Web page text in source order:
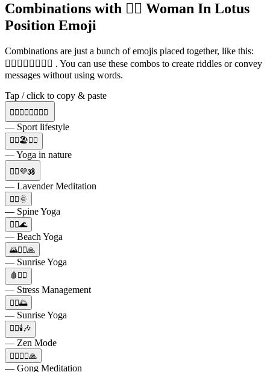
Combinations with 🧘‍♀️ Woman In Lotus
Position Emoji
Combinations are just a bunch of emojis placed together, like this:
🏃‍♀️🧘‍♀️⛹️‍♀️🏊‍♀️ . You can use these combos to create riddles or convey
messages without using words.
Tap / click to copy & paste
🏃‍♀️🧘‍♀️⛹️‍♀️🏊‍♀️
— Sport lifestyle
🧘‍♂️🏖️🧘‍♀️
— Yoga in nature
🧘‍♀️💜🕉️
— Lavender Meditation
🧘‍♀️🌞
— Spine Yoga
🧘‍♀️🌊
— Beach Yoga
🌄🧘‍♀️🙏
— Sunrise Yoga
🩸🧘‍♀️
— Stress Management
🧘‍♀️🌅
— Sunrise Yoga
🧘‍♀️🕯️🎶
— Zen Mode
🧘‍♀️🧘‍♂️🙏
— Gong Meditation